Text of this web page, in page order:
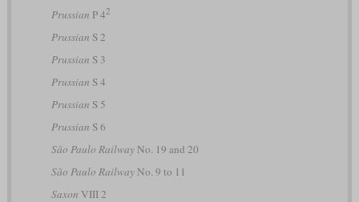
Prussian P 42
Prussian S 2
Prussian S 3
Prussian S 4
Prussian S 5
Prussian S 6
São Paulo RailwayNo. 19 and 20
São Paulo RailwayNo. 9 to 11
Saxon VIII 2